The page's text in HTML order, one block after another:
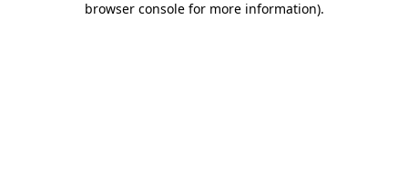
browser console for more information).